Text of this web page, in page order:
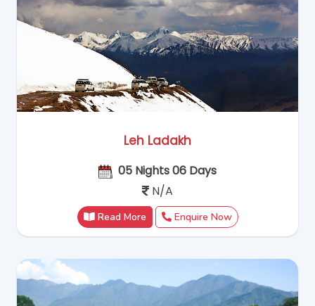
Leh Ladakh
05 Nights 06 Days
N/A
Read More Enquire Now